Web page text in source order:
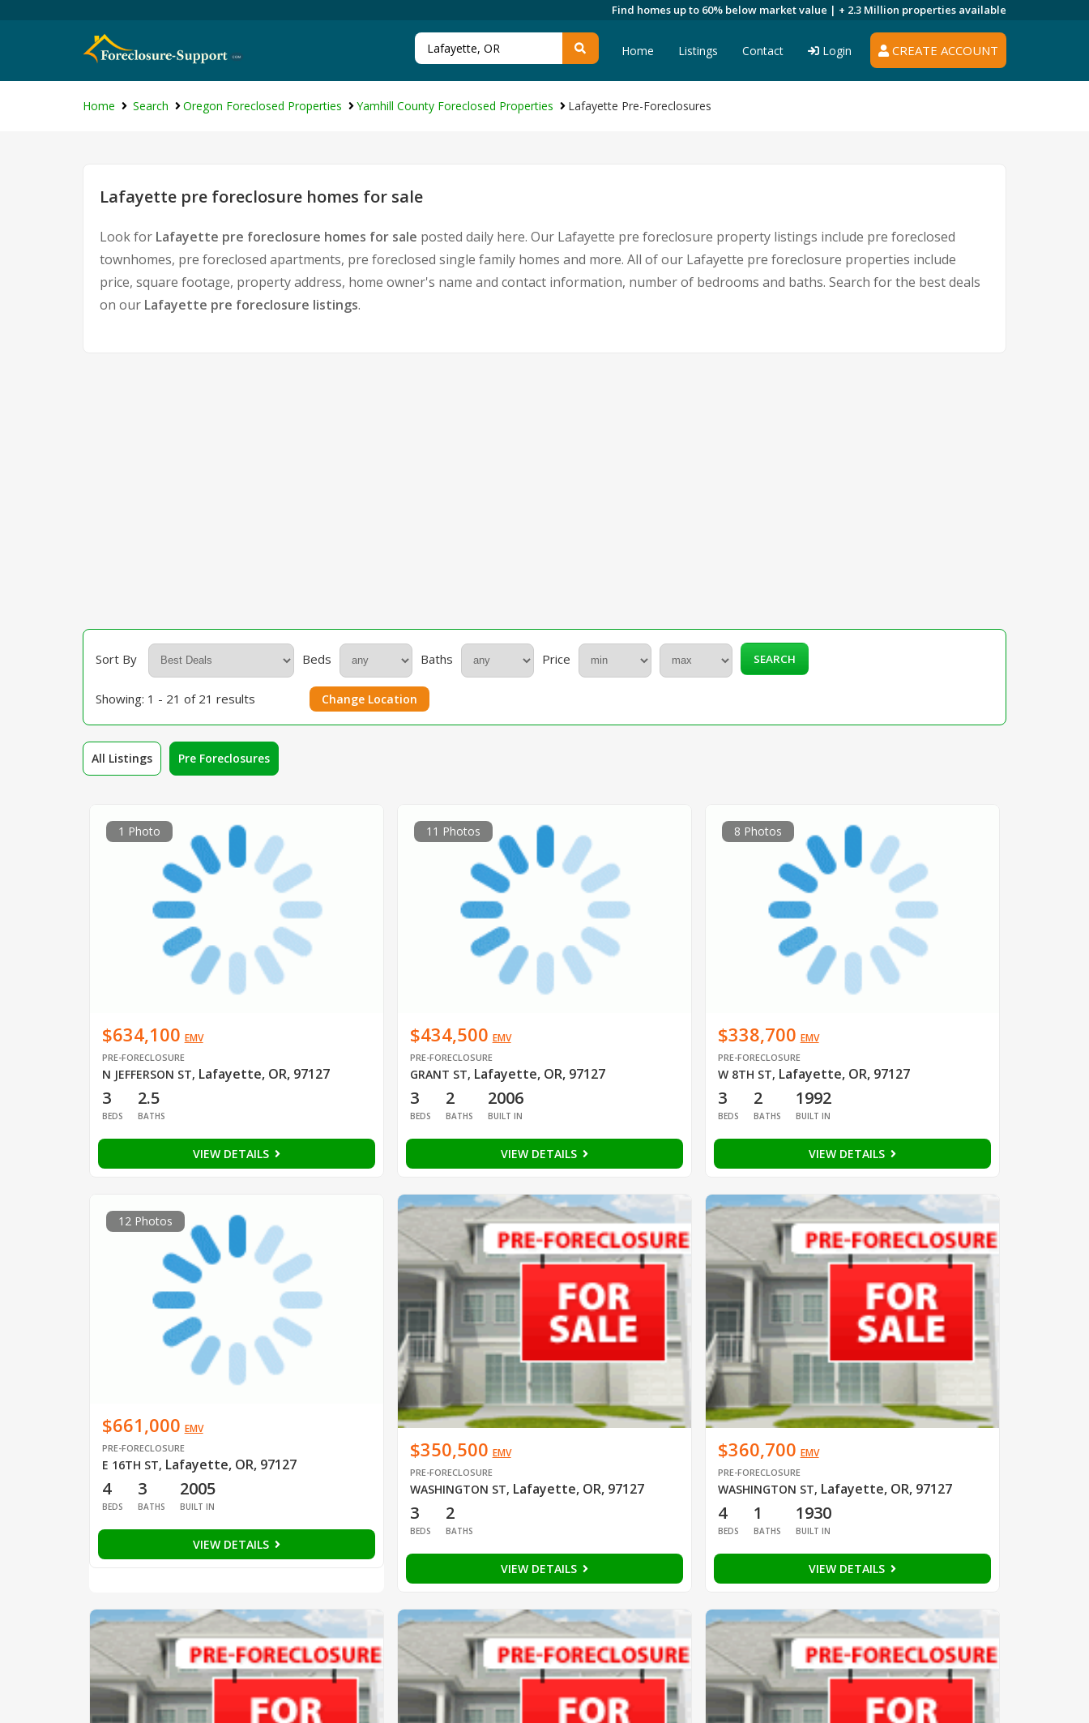
Find homes up to 60% below market value | + 2.3 Million properties available
CREATE ACCOUNT
Home Listings Contact Login
Home Search Oregon Foreclosed Properties Yamhill County Foreclosed Properties Lafayette Pre-Foreclosures
Lafayette pre foreclosure homes for sale
Look for Lafayette pre foreclosure homes for sale posted daily here. Our Lafayette pre foreclosure property listings include pre foreclosed
townhomes, pre foreclosed apartments, pre foreclosed single family homes and more. All of our Lafayette pre foreclosure properties include
price, square footage, property address, home owner's name and contact information, number of bedrooms and baths. Search for the best deals
on our Lafayette pre foreclosure listings.
Sort By Beds Baths Price SEARCH
Showing: 1 - 21 of 21 results Change Location
All Listings Pre Foreclosures
1 Photo
$634,100 EMV
PRE-FORECLOSURE
N JEFFERSON ST, Lafayette, OR, 97127
3
BEDS
2.5
BATHS
VIEW DETAILS
11 Photos
$434,500 EMV
PRE-FORECLOSURE
GRANT ST, Lafayette, OR, 97127
3
BEDS
2
BATHS
2006
BUILT IN
VIEW DETAILS
8 Photos
$338,700 EMV
PRE-FORECLOSURE
W 8TH ST, Lafayette, OR, 97127
3
BEDS
2
BATHS
1992
BUILT IN
VIEW DETAILS
12 Photos
$661,000 EMV
PRE-FORECLOSURE
E 16TH ST, Lafayette, OR, 97127
4
BEDS
3
BATHS
2005
BUILT IN
VIEW DETAILS
$350,500 EMV
PRE-FORECLOSURE
WASHINGTON ST, Lafayette, OR, 97127
3
BEDS
2
BATHS
VIEW DETAILS
$360,700 EMV
PRE-FORECLOSURE
WASHINGTON ST, Lafayette, OR, 97127
4
BEDS
1
BATHS
1930
BUILT IN
VIEW DETAILS